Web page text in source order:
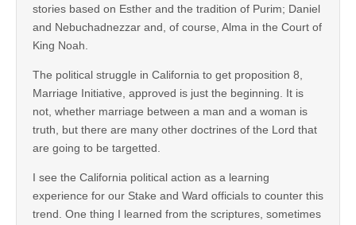
stories based on Esther and the tradition of Purim; Daniel
and Nebuchadnezzar and, of course, Alma in the Court of
King Noah.
The political struggle in California to get proposition 8,
Marriage Initiative, approved is just the beginning. It is
not, whether marriage between a man and a woman is
truth, but there are many other doctrines of the Lord that
are going to be targetted.
I see the California political action as a learning
experience for our Stake and Ward officials to counter this
trend. One thing I learned from the scriptures, sometimes